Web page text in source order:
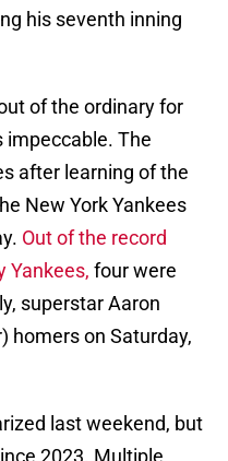
his seventh inning
of the ordinary for
impeccable. The
after learning of the
New York Yankees
Out of the record
Yankees, four were
superstar Aaron
homers on Saturday,
last weekend, but
2023. Multiple